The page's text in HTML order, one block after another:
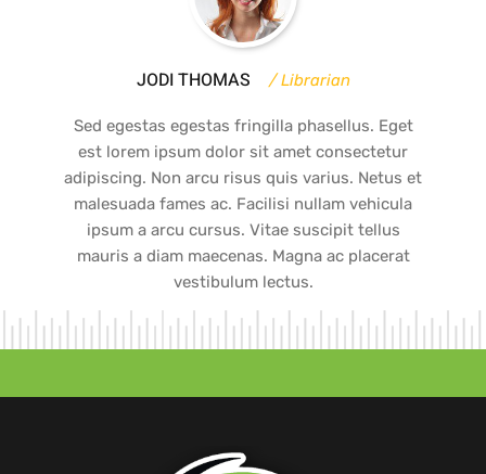
JODI THOMAS Librarian
Sed egestas egestas fringilla phasellus. Eget
est lorem ipsum dolor sit amet consectetur
adipiscing. Non arcu risus quis varius. Netus et
malesuada fames ac. Facilisi nullam vehicula
ipsum a arcu cursus. Vitae suscipit tellus
mauris a diam maecenas. Magna ac placerat
vestibulum lectus.